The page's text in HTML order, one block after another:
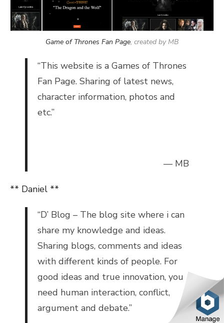
Game of Thrones Fan Page, created by MB
“This website is a Games of Thrones
Fan Page. Sharing of latest news,
character information, photos and
etc.”
— MB
** Daniel **
“D’ Blog – The blog site where i can
share my knowledge and ideas.
Sharing blogs, comments and ideas
with different kinds of people. For
good ideas and true innovation, you
need human interaction, conflict,
argument and debate.”